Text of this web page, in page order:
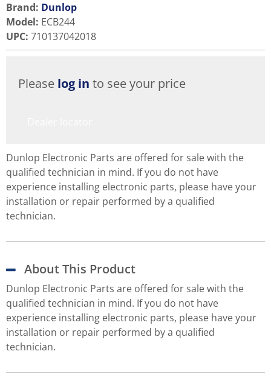
Brand: Dunlop
Model: ECB244
UPC: 710137042018
Please log in to see your price
Dunlop Electronic Parts are offered for sale with the
qualified technician in mind. If you do not have
experience installing electronic parts, please have your
installation or repair performed by a qualified
technician.
About This Product
Dunlop Electronic Parts are offered for sale with the
qualified technician in mind. If you do not have
experience installing electronic parts, please have your
installation or repair performed by a qualified
technician.